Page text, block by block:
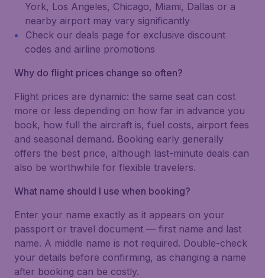
York, Los Angeles, Chicago, Miami, Dallas or a
nearby airport may vary significantly
Check our deals page for exclusive discount
codes and airline promotions
Why do flight prices change so often?
Flight prices are dynamic: the same seat can cost
more or less depending on how far in advance you
book, how full the aircraft is, fuel costs, airport fees
and seasonal demand. Booking early generally
offers the best price, although last-minute deals can
also be worthwhile for flexible travelers.
What name should I use when booking?
Enter your name exactly as it appears on your
passport or travel document — first name and last
name. A middle name is not required. Double-check
your details before confirming, as changing a name
after booking can be costly.